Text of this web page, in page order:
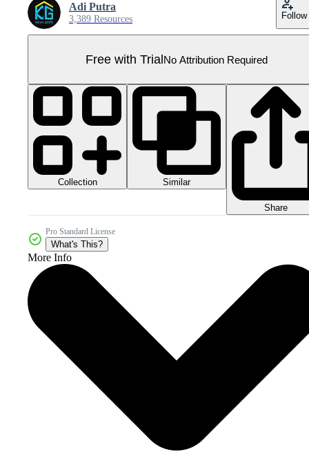
Adi Putra
3,389 Resources Follow
Free with TrialNo Attribution Required
Collection Similar
Share
Pro Standard License
What's This?
More Info